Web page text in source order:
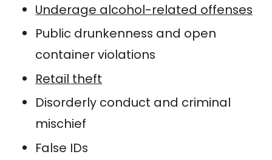
Underage alcohol-related offenses
Public drunkenness and open
container violations
Retail theft
Disorderly conduct and criminal
mischief
False IDs